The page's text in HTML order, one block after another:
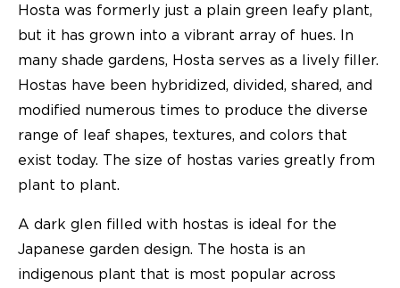
Hosta was formerly just a plain green leafy plant,
but it has grown into a vibrant array of hues. In
many shade gardens, Hosta serves as a lively filler.
Hostas have been hybridized, divided, shared, and
modified numerous times to produce the diverse
range of leaf shapes, textures, and colors that
exist today. The size of hostas varies greatly from
plant to plant.
A dark glen filled with hostas is ideal for the
Japanese garden design. The hosta is an
indigenous plant that is most popular across